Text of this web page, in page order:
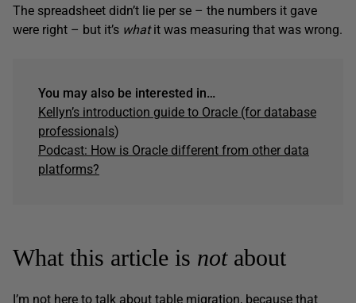
The spreadsheet didn’t lie per se – the numbers it gave
were right – but it’s whatit was measuring that was wrong.
You may also be interested in…
Kellyn’s introduction guide to Oracle (for database
professionals)
Podcast: How is Oracle different from other data
platforms?
What this article is notabout
I’m not here to talk about table migration, because that